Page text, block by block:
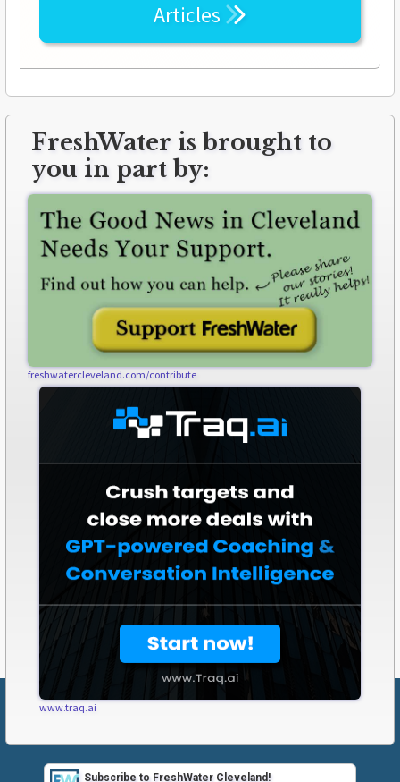
Articles
FreshWater is brought to
you in part by:
freshwatercleveland.com/contribute
www.traq.ai
Subscribe to FreshWater Cleveland!